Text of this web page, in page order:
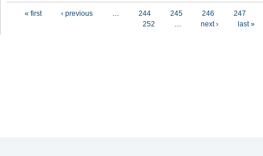
« first ‹ previous … 244 245 246
247
252
… next › last »